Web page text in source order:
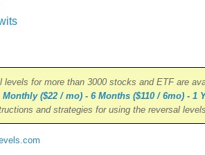
levels for more than 3000 stocks and ETF are
Monthly ($22 / mo) - 6 Months ($110 / 6mo) - 1
and strategies for using the reversal